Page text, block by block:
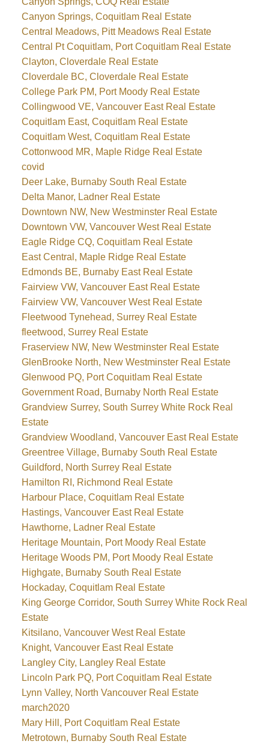
Canyon Springs, Coquitlam Real Estate
Central Meadows, Pitt Meadows Real Estate
Central Pt Coquitlam, Port Coquitlam Real Estate
Clayton, Cloverdale Real Estate
Cloverdale BC, Cloverdale Real Estate
College Park PM, Port Moody Real Estate
Collingwood VE, Vancouver East Real Estate
Coquitlam East, Coquitlam Real Estate
Coquitlam West, Coquitlam Real Estate
Cottonwood MR, Maple Ridge Real Estate
covid
Deer Lake, Burnaby South Real Estate
Delta Manor, Ladner Real Estate
Downtown NW, New Westminster Real Estate
Downtown VW, Vancouver West Real Estate
Eagle Ridge CQ, Coquitlam Real Estate
East Central, Maple Ridge Real Estate
Edmonds BE, Burnaby East Real Estate
Fairview VW, Vancouver East Real Estate
Fairview VW, Vancouver West Real Estate
Fleetwood Tynehead, Surrey Real Estate
fleetwood, Surrey Real Estate
Fraserview NW, New Westminster Real Estate
GlenBrooke North, New Westminster Real Estate
Glenwood PQ, Port Coquitlam Real Estate
Government Road, Burnaby North Real Estate
Grandview Surrey, South Surrey White Rock Real
Estate
Grandview Woodland, Vancouver East Real Estate
Greentree Village, Burnaby South Real Estate
Guildford, North Surrey Real Estate
Hamilton RI, Richmond Real Estate
Harbour Place, Coquitlam Real Estate
Hastings, Vancouver East Real Estate
Hawthorne, Ladner Real Estate
Heritage Mountain, Port Moody Real Estate
Heritage Woods PM, Port Moody Real Estate
Highgate, Burnaby South Real Estate
Hockaday, Coquitlam Real Estate
King George Corridor, South Surrey White Rock Real
Estate
Kitsilano, Vancouver West Real Estate
Knight, Vancouver East Real Estate
Langley City, Langley Real Estate
Lincoln Park PQ, Port Coquitlam Real Estate
Lynn Valley, North Vancouver Real Estate
march2020
Mary Hill, Port Coquitlam Real Estate
Metrotown, Burnaby South Real Estate